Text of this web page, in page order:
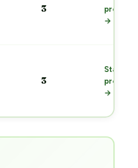
3
prep
→
3
Start
prep
→